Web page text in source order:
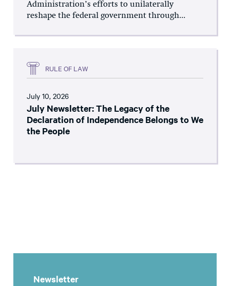
Administration’s efforts to unilaterally
reshape the federal government through...
RULE OF LAW
July 10, 2026
July Newsletter: The Legacy of the
Declaration of Independence Belongs to We
the People
Newsletter